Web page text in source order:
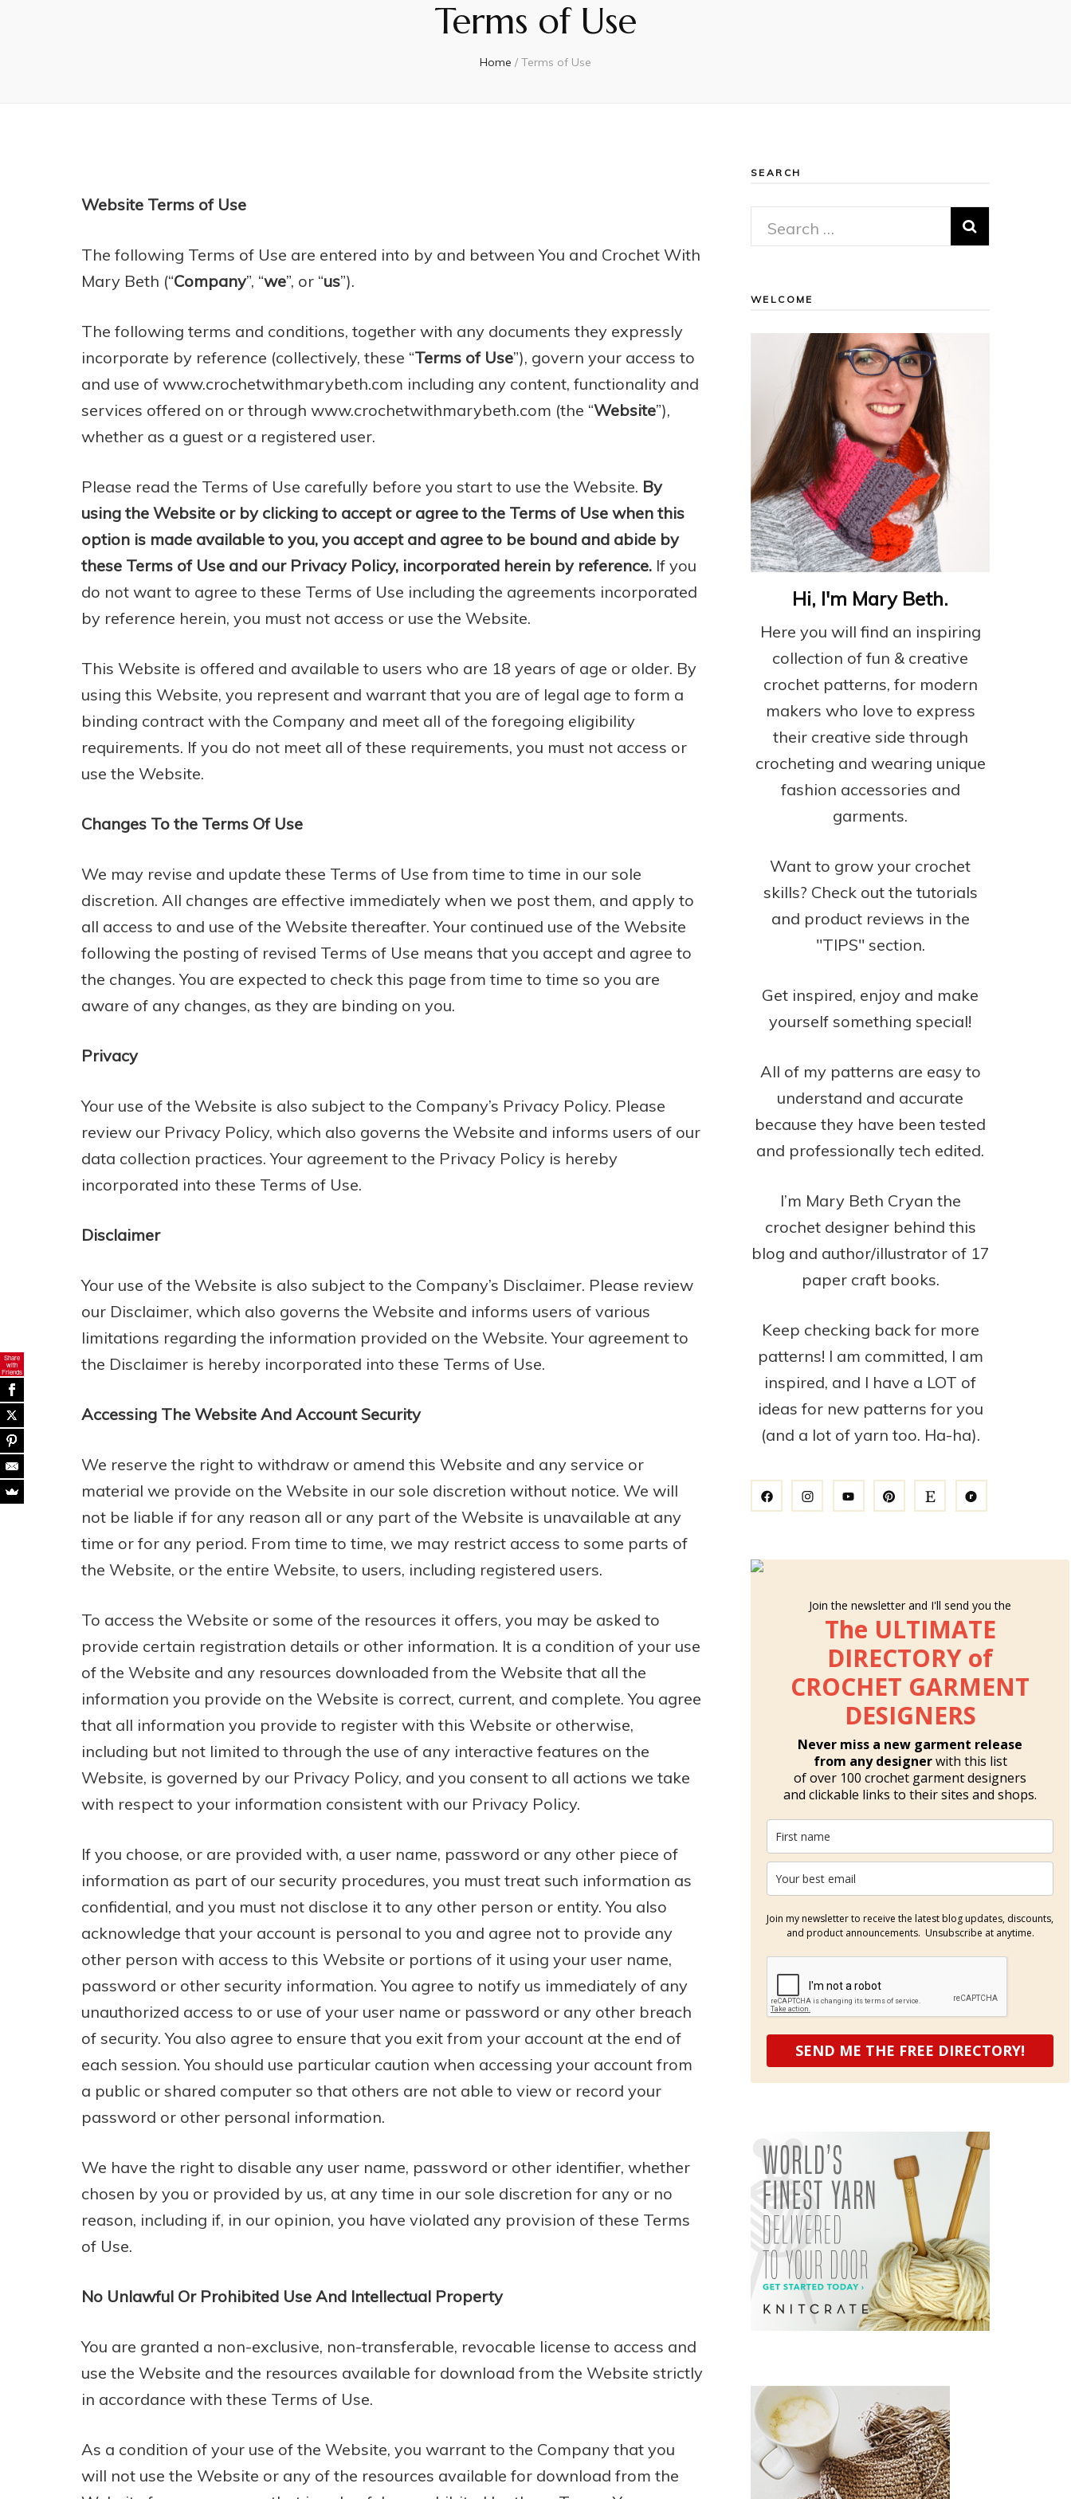
Terms of Use
Home / Terms of Use
Website Terms of Use
​The following Terms of Use are entered into by and between You and Crochet With
Mary Beth (“Company”, “we”, or “us”).
The following terms and conditions, together with any documents they expressly
incorporate by reference (collectively, these “Terms of Use”), govern your access to
and use of www.crochetwithmarybeth.com including any content, functionality and
services offered on or through www.crochetwithmarybeth.com (the “Website”),
whether as a guest or a registered user.
Please read the Terms of Use carefully before you start to use the Website. By
using the Website or by clicking to accept or agree to the Terms of Use when this
option is made available to you, you accept and agree to be bound and abide by
these Terms of Use and our Privacy Policy, incorporated herein by reference. If you
do not want to agree to these Terms of Use including the agreements incorporated
by reference herein, you must not access or use the Website.
This Website is offered and available to users who are 18 years of age or older. By
using this Website, you represent and warrant that you are of legal age to form a
binding contract with the Company and meet all of the foregoing eligibility
requirements. If you do not meet all of these requirements, you must not access or
use the Website.
Changes To the Terms Of Use
We may revise and update these Terms of Use from time to time in our sole
discretion. All changes are effective immediately when we post them, and apply to
all access to and use of the Website thereafter. Your continued use of the Website
following the posting of revised Terms of Use means that you accept and agree to
the changes. You are expected to check this page from time to time so you are
aware of any changes, as they are binding on you.
Privacy
Your use of the Website is also subject to the Company’s Privacy Policy. Please
review our Privacy Policy, which also governs the Website and informs users of our
data collection practices. Your agreement to the Privacy Policy is hereby
incorporated into these Terms of Use.
Disclaimer
Your use of the Website is also subject to the Company’s Disclaimer. Please review
our Disclaimer, which also governs the Website and informs users of various
limitations regarding the information provided on the Website. Your agreement to
the Disclaimer is hereby incorporated into these Terms of Use.
Accessing The Website And Account Security
We reserve the right to withdraw or amend this Website and any service or
material we provide on the Website in our sole discretion without notice. We will
not be liable if for any reason all or any part of the Website is unavailable at any
time or for any period. From time to time, we may restrict access to some parts of
the Website, or the entire Website, to users, including registered users.
To access the Website or some of the resources it offers, you may be asked to
provide certain registration details or other information. It is a condition of your use
of the Website and any resources downloaded from the Website that all the
information you provide on the Website is correct, current, and complete. You agree
that all information you provide to register with this Website or otherwise,
including but not limited to through the use of any interactive features on the
Website, is governed by our Privacy Policy, and you consent to all actions we take
with respect to your information consistent with our Privacy Policy.
If you choose, or are provided with, a user name, password or any other piece of
information as part of our security procedures, you must treat such information as
confidential, and you must not disclose it to any other person or entity. You also
acknowledge that your account is personal to you and agree not to provide any
other person with access to this Website or portions of it using your user name,
password or other security information. You agree to notify us immediately of any
unauthorized access to or use of your user name or password or any other breach
of security. You also agree to ensure that you exit from your account at the end of
each session. You should use particular caution when accessing your account from
a public or shared computer so that others are not able to view or record your
password or other personal information.
We have the right to disable any user name, password or other identifier, whether
chosen by you or provided by us, at any time in our sole discretion for any or no
reason, including if, in our opinion, you have violated any provision of these Terms
of Use.
No Unlawful Or Prohibited Use And Intellectual Property
You are granted a non-exclusive, non-transferable, revocable license to access and
use the Website and the resources available for download from the Website strictly
in accordance with these Terms of Use.
As a condition of your use of the Website, you warrant to the Company that you
will not use the Website or any of the resources available for download from the
SEARCH
Search
WELCOME
Hi, I'm Mary Beth.
Here you will find an inspiring
collection of fun & creative
crochet patterns, for modern
makers who love to express
their creative side through
crocheting and wearing unique
fashion accessories and
garments.
Want to grow your crochet
skills? Check out the tutorials
and product reviews in the
"TIPS" section.
Get inspired, enjoy and make
yourself something special!
All of my patterns are easy to
understand and accurate
because they have been tested
and professionally tech edited.
I’m Mary Beth Cryan the
crochet designer behind this
blog and author/illustrator of 17
paper craft books.
Keep checking back for more
patterns! I am committed, I am
inspired, and I have a LOT of
ideas for new patterns for you
(and a lot of yarn too. Ha-ha).
Join the newsletter and I'll send you the
The ULTIMATE
DIRECTORY of
CROCHET GARMENT
DESIGNERS
Never miss a new garment release
from any designerwith this list
of over 100 crochet garment designers
and clickable links to their sites and shops.
Join my newsletter to receive the latest blog updates, discounts,
and product announcements. Unsubscribe at anytime.
SEND ME THE FREE DIRECTORY!
Share
with
Friends